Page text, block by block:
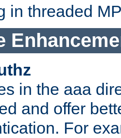
in threaded
in the aaa
and offer
For